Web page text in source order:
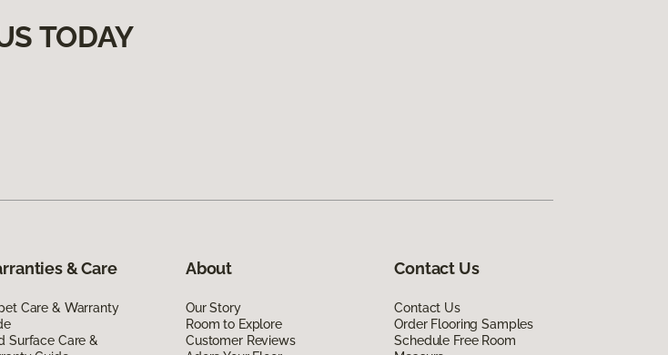
TODAY
& Care
Care & Warranty
Surface Care &
About
Our Story
Room to Explore
Customer Reviews
Contact Us
Contact Us
Order Flooring Samples
Schedule Free Room